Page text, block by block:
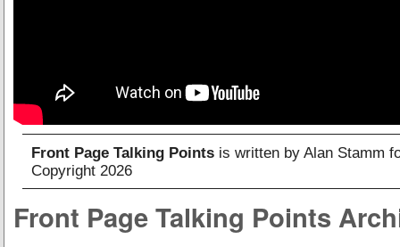
Front Page Talking Points is written by Alan Stamm
Copyright 2026
Front Page Talking Points